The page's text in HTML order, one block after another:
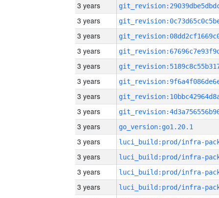
3 years
3 years
3 years
3 years
3 years
3 years
3 years
3 years
3 years
go_version:go1.20.1
3 years
3 years
3 years
3 years